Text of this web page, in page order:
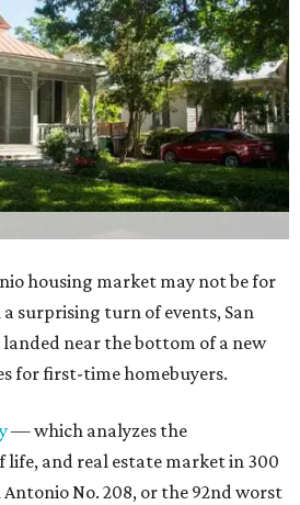
housing market may not be for
a surprising turn of events, San
near the bottom of a new
for first-time homebuyers.
— which analyzes the
and real estate market in 300
No. 208, or the 92nd worst